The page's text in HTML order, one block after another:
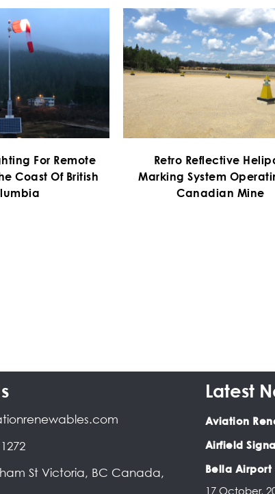
For Remote
Coast Of British
Retro Reflective
Marking System
Canadian Mine
St Victoria, BC Canada,
Latest
Aviation
Airfield
Bella Airport
17 October,